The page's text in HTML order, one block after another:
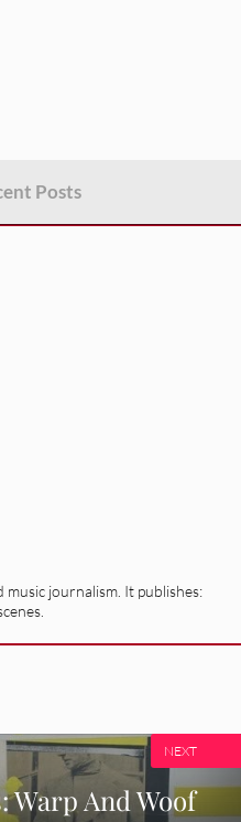
Posts
journalism. It publishes:
Warp And Woof
NEXT